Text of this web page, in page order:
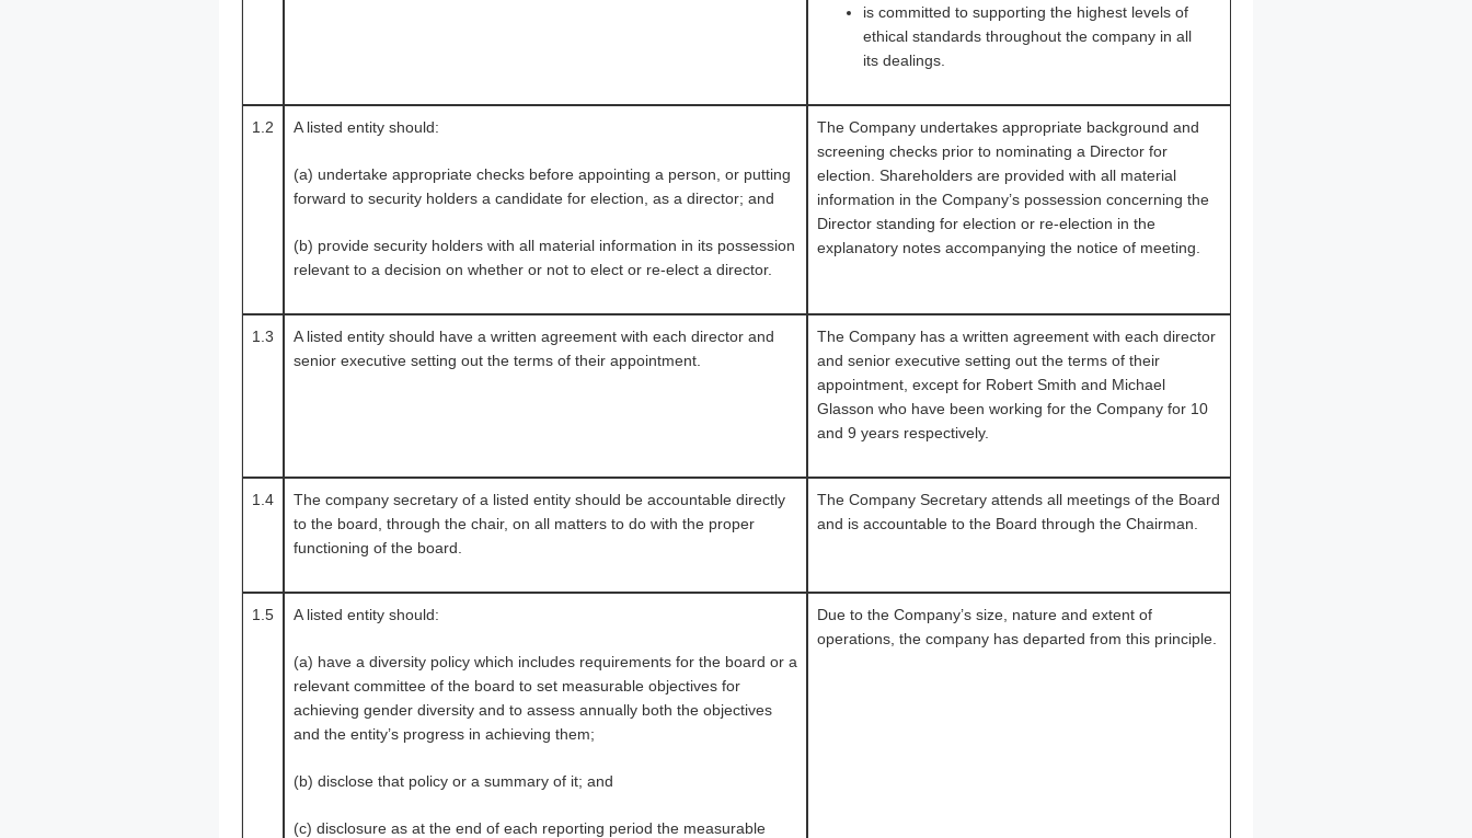
is committed to supporting the highest levels of
ethical standards throughout the company in all
its dealings.
1.2 A listed entity should:
(a) undertake appropriate checks before appointing a person, or putting
forward to security holders a candidate for election, as a director; and
(b) provide security holders with all material information in its possession
relevant to a decision on whether or not to elect or re-elect a director.
The Company undertakes appropriate background and
screening checks prior to nominating a Director for
election. Shareholders are provided with all material
information in the Company’s possession concerning the
Director standing for election or re-election in the
explanatory notes accompanying the notice of meeting.
1.3
A listed entity should have a written agreement with each director and
senior executive setting out the terms of their appointment.
The Company has a written agreement with each director
and senior executive setting out the terms of their
appointment, except for Robert Smith and Michael
Glasson who have been working for the Company for 10
and 9 years respectively.
1.4
The company secretary of a listed entity should be accountable directly
to the board, through the chair, on all matters to do with the proper
functioning of the board.
The Company Secretary attends all meetings of the Board
and is accountable to the Board through the Chairman.
1.5 A listed entity should:
(a) have a diversity policy which includes requirements for the board or a
relevant committee of the board to set measurable objectives for
achieving gender diversity and to assess annually both the objectives
and the entity’s progress in achieving them;
(b) disclose that policy or a summary of it; and
(c) disclosure as at the end of each reporting period the measurable
Due to the Company’s size, nature and extent of
operations, the company has departed from this principle.